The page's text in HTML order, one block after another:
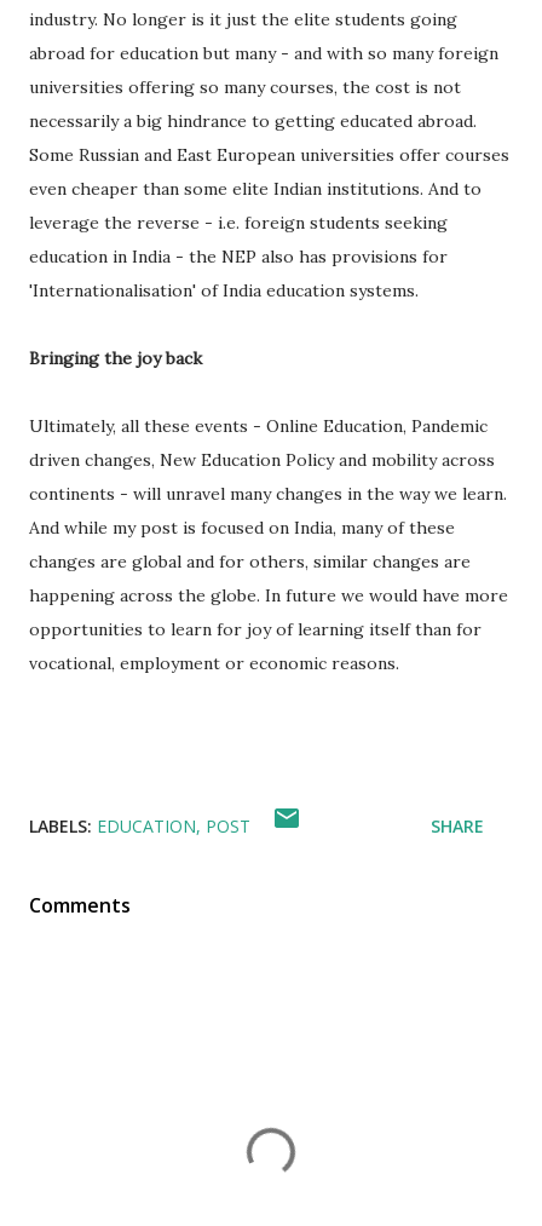
industry. No longer is it just the elite students going
abroad for education but many - and with so many foreign
universities offering so many courses, the cost is not
necessarily a big hindrance to getting educated abroad.
Some Russian and East European universities offer courses
even cheaper than some elite Indian institutions. And to
leverage the reverse - i.e. foreign students seeking
education in India - the NEP also has provisions for
'Internationalisation' of India education systems.
Bringing the joy back
Ultimately, all these events - Online Education, Pandemic
driven changes, New Education Policy and mobility across
continents - will unravel many changes in the way we learn.
And while my post is focused on India, many of these
changes are global and for others, similar changes are
happening across the globe. In future we would have more
opportunities to learn for joy of learning itself than for
vocational, employment or economic reasons.
LABELS: EDUCATION POST SHARE
Comments